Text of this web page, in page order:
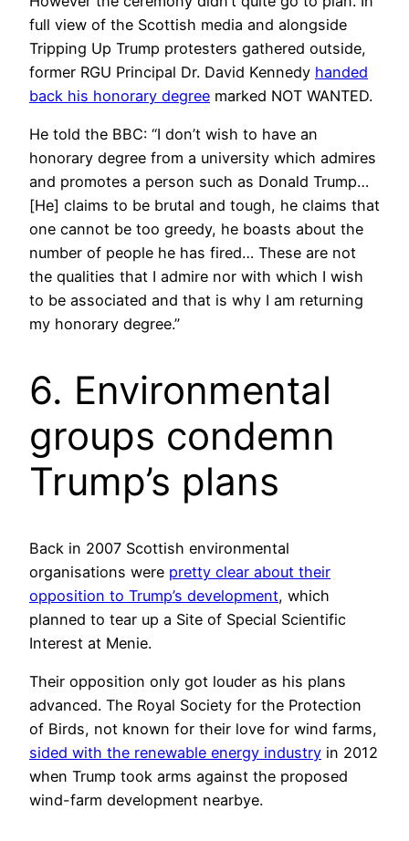
full view of the Scottish media and alongside
Tripping Up Trump protesters gathered outside,
former RGU Principal Dr. David Kennedy handed
back his honorary degree marked NOT WANTED.
He told the BBC: “I don’t wish to have an
honorary degree from a university which admires
and promotes a person such as Donald Trump…
[He] claims to be brutal and tough, he claims that
one cannot be too greedy, he boasts about the
number of people he has fired… These are not
the qualities that I admire nor with which I wish
to be associated and that is why I am returning
my honorary degree.”
6. Environmental
groups condemn
Trump’s plans
Back in 2007 Scottish environmental
organisations were pretty clear about their
opposition to Trump’s development, which
planned to tear up a Site of Special Scientific
Interest at Menie.
Their opposition only got louder as his plans
advanced. The Royal Society for the Protection
of Birds, not known for their love for wind farms,
sided with the renewable energy industry in 2012
when Trump took arms against the proposed
wind-farm development nearbye.